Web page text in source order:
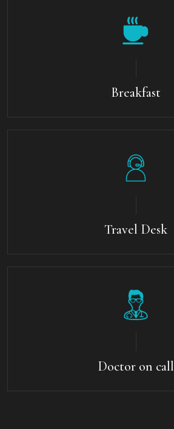
Breakfast
Travel Desk
Doctor on call